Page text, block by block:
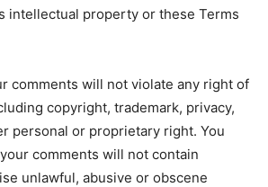
intellectual property or these Terms
comments will not violate any right of
copyright, trademark, privacy,
personal or proprietary right. You
comments will not contain
unlawful, abusive or obscene